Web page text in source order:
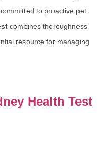
to proactive pet
combines thoroughness
resource for managing
Health Test